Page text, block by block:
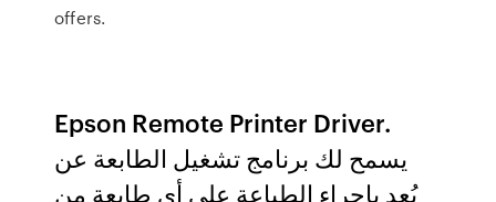
offers.
Epson Remote Printer Driver.
يسمح لك برنامج تشغيل الطابعة عن
بُعد بإجراء الطباعة على أي طابعة من